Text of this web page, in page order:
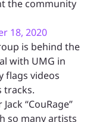
the community
18, 2020
is behind the
with UMG in
flags videos
tracks.
“CouRage”
so many artists